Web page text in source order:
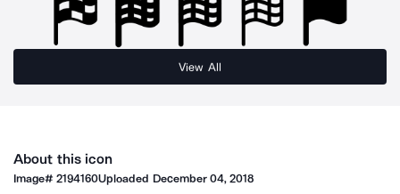
View All
About this icon
Image#2194160Uploaded December 04, 2018